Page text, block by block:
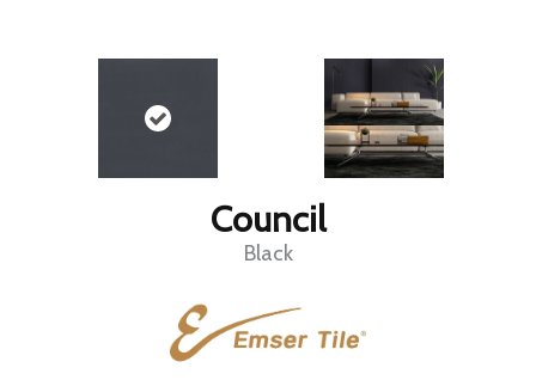
Council
Black